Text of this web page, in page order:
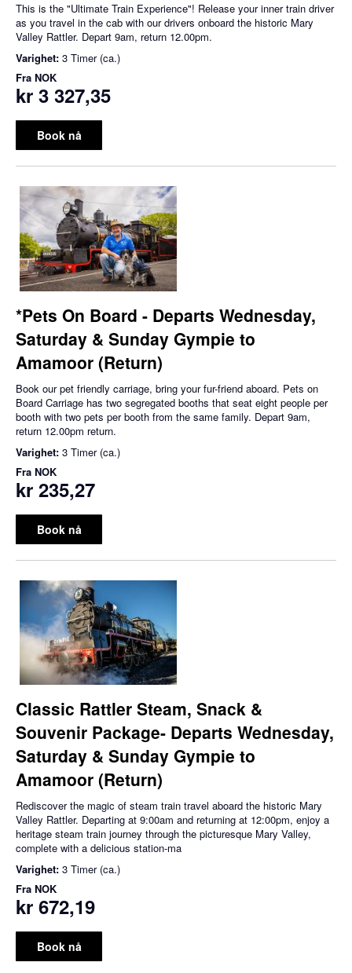
This is the "Ultimate Train Experience"! Release your inner train driver
as you travel in the cab with our drivers onboard the historic Mary
Valley Rattler. Depart 9am, return 12.00pm.
Varighet: 3 Timer (ca.)
Fra NOK
kr 3 327,35
Book nå
*Pets On Board - Departs Wednesday,
Saturday & Sunday Gympie to
Amamoor (Return)
Book our pet friendly carriage, bring your fur-friend aboard. Pets on
Board Carriage has two segregated booths that seat eight people per
booth with two pets per booth from the same family. Depart 9am,
return 12.00pm return.
Varighet: 3 Timer (ca.)
Fra NOK
kr 235,27
Book nå
Classic Rattler Steam, Snack &
Souvenir Package- Departs Wednesday,
Saturday & Sunday Gympie to
Amamoor (Return)
Rediscover the magic of steam train travel aboard the historic Mary
Valley Rattler. Departing at 9:00am and returning at 12:00pm, enjoy a
heritage steam train journey through the picturesque Mary Valley,
complete with a delicious station-ma
Varighet: 3 Timer (ca.)
Fra NOK
kr 672,19
Book nå